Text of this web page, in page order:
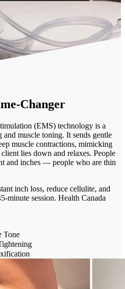
Changer
(EMS) technology is a
muscle toning. It sends gentle
muscle contractions, mimicking
lies down and relaxes. People
and inches — people who are thin
inch loss, reduce cellulite, and
minute session. Health Canada
Tone